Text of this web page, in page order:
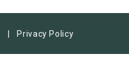
Privacy Policy